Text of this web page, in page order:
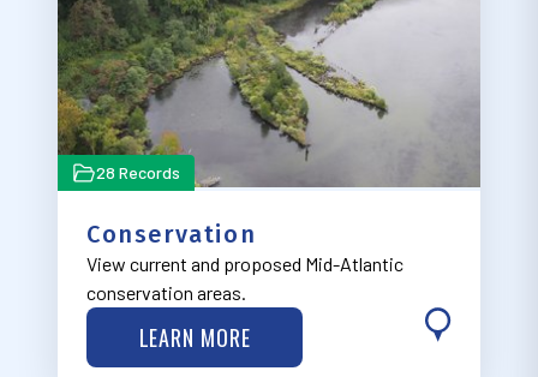
28 Records
Conservation
View current and proposed Mid-Atlantic
conservation areas.
LEARN MORE